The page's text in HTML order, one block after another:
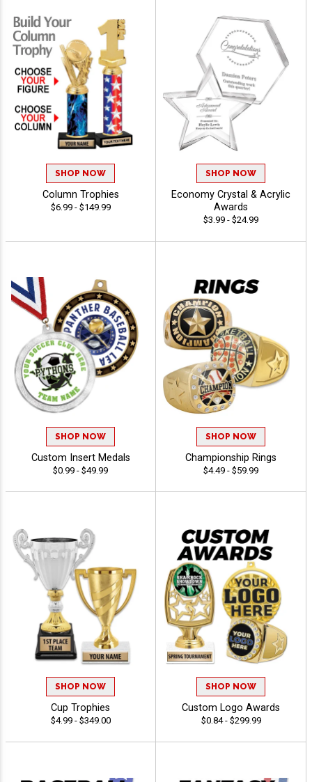
SHOP NOW
Column Trophies
$6.99 - $149.99
SHOP NOW
Economy Crystal & Acrylic
Awards
$3.99 - $24.99
SHOP NOW
Custom Insert Medals
$0.99 - $49.99
SHOP NOW
Championship Rings
$4.49 - $59.99
SHOP NOW
Cup Trophies
$4.99 - $349.00
SHOP NOW
Custom Logo Awards
$0.84 - $299.99